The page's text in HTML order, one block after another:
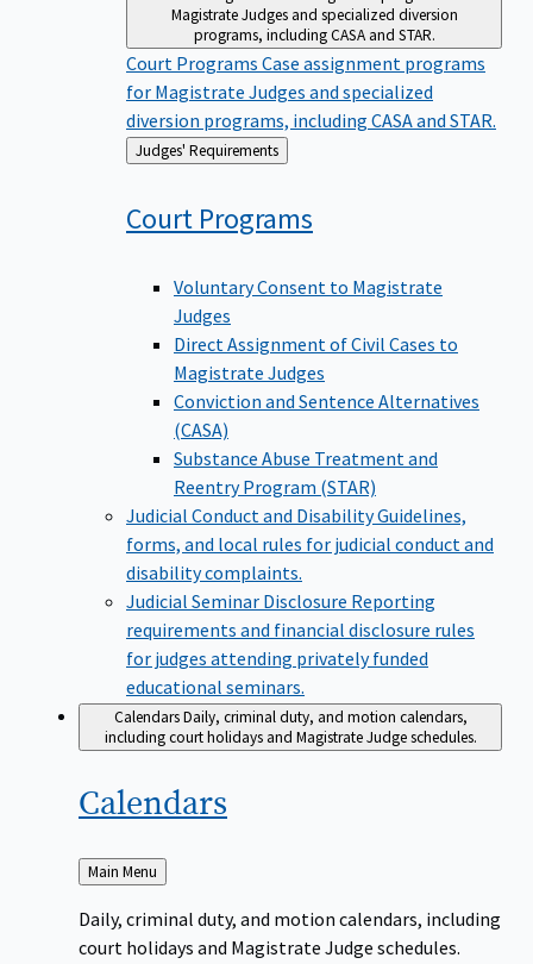
Magistrate Judges and specialized diversion
programs, including CASA and STAR.
Court Programs Case assignment programs
for Magistrate Judges and specialized
diversion programs, including CASA and STAR.
Back
to
Judges' Requirements
Court Programs
Voluntary Consent to Magistrate
Judges
Direct Assignment of Civil Cases to
Magistrate Judges
Conviction and Sentence Alternatives
(CASA)
Substance Abuse Treatment and
Reentry Program (STAR)
Judicial Conduct and DisabilityGuidelines,
forms, and local rules for judicial conduct and
disability complaints.
Judicial Seminar Disclosure Reporting
requirements and financial disclosure rules
for judges attending privately funded
educational seminars.
CalendarsDaily, criminal duty, and motion calendars,
including court holidays and Magistrate Judge schedules.
Calendars
Back
to
Main Menu
Daily, criminal duty, and motion calendars, including
court holidays and Magistrate Judge schedules.